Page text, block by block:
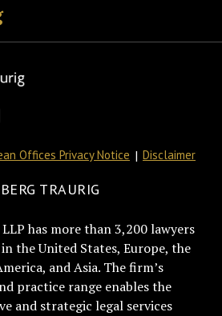
Offices Privacy Notice Disclaimer
TRAURIG
has more than 3,200 lawyers
the United States, Europe, the
and Asia. The firm’s
practice range enables the
and strategic legal services